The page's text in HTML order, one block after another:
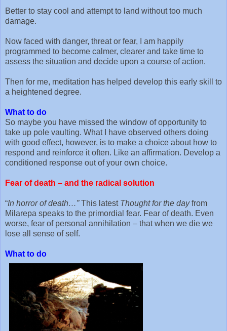
Better to stay cool and attempt to land without too much
damage.
Now faced with danger, threat or fear, I am happily
programmed to become calmer, clearer and take time to
assess the situation and decide upon a course of action.
Then for me, meditation has helped develop this early skill to
a heightened degree.
What to do
So maybe you have missed the window of opportunity to
take up pole vaulting. What I have observed others doing
with good effect, however, is to make a choice about how to
respond and reinforce it often. Like an affirmation. Develop a
conditioned response out of your own choice.
Fear of death – and the radical solution
“In horror of death…”This latest Thought for the dayfrom
Milarepa speaks to the primordial fear. Fear of death. Even
worse, fear of personal annihilation – that when we die we
lose all sense of self.
What to do